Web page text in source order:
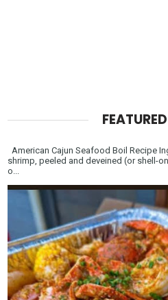
American Cajun Seafood Boil Recipe
shrimp, peeled and deveined (or shell-
o...